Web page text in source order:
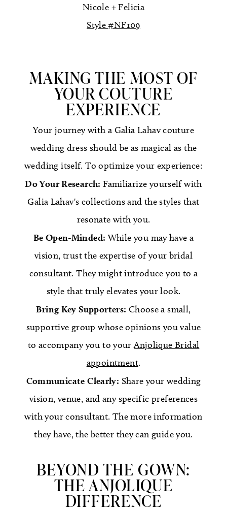
Nicole + Felicia
Style #NF109
MAKING THE MOST OF
YOUR COUTURE
EXPERIENCE
Your journey with a Galia Lahav couture
wedding dress should be as magical as the
wedding itself. To optimize your experience:
Do Your Research: Familiarize yourself with
Galia Lahav's collections and the styles that
resonate with you.
Be Open-Minded: While you may have a
vision, trust the expertise of your bridal
consultant. They might introduce you to a
style that truly elevates your look.
Bring Key Supporters: Choose a small,
supportive group whose opinions you value
to accompany you to yourAnjolique Bridal
appointment.
Communicate Clearly: Share your wedding
vision, venue, and any specific preferences
with your consultant. The more information
they have, the better they can guide you.
BEYOND THE GOWN:
THE ANJOLIQUE
DIFFERENCE